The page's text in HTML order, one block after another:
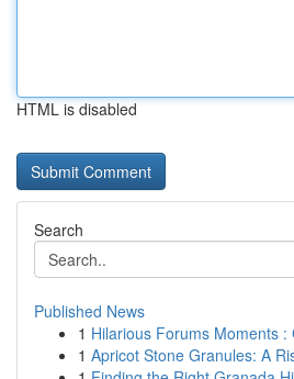
HTML is disabled
Search
Published News
1 Hilarious Forums Moments :
1 Apricot Stone Granules: A